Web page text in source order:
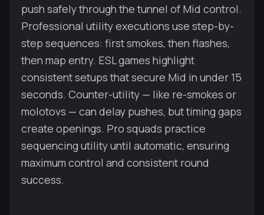
push safely through the tunnel of Mid control.
Professional utility executions use step-by-
step sequences: first smokes, then flashes,
then map entry. ESL games highlight
consistent setups that secure Mid in under 15
seconds. Counter-utility — like re-smokes or
molotovs — can delay pushes, but timing gaps
create openings. Pro squads practice
sequencing utility until automatic, ensuring
maximum control and consistent round
success.